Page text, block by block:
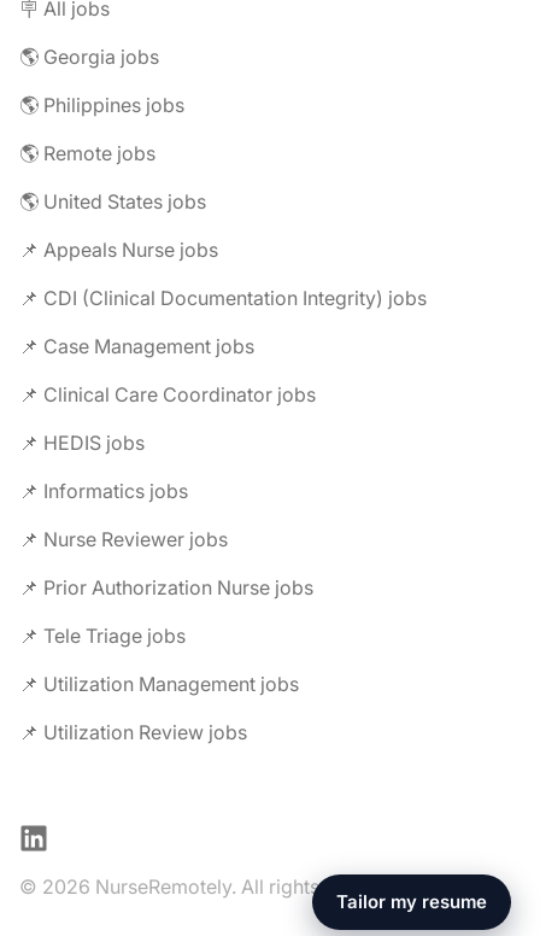
🪧 All jobs
🌎 Georgia jobs
🌎 Philippines jobs
🌎 Remote jobs
🌎 United States jobs
📌 Appeals Nurse jobs
📌 CDI (Clinical Documentation Integrity) jobs
📌 Case Management jobs
📌 Clinical Care Coordinator jobs
📌 HEDIS jobs
📌 Informatics jobs
📌 Nurse Reviewer jobs
📌 Prior Authorization Nurse jobs
📌 Tele Triage jobs
📌 Utilization Management jobs
📌 Utilization Review jobs
LinkedIn
© 2026 NurseRemotely. All rights reserved.
Tailor my resume